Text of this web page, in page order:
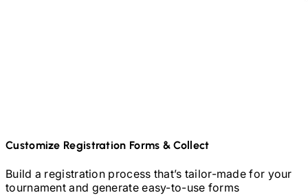
Customize Registration Forms & Collect
Build a registration process that’s tailor-made for your
tournament and generate easy-to-use forms